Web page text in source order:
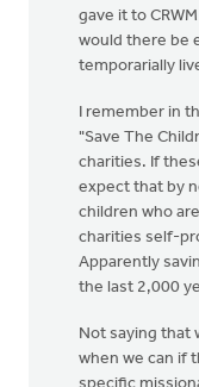
gave it to
would there be
temporarially
I remember in
"Save The
charities. If
expect that by
children who
charities self-
Apparently
the last 2,000
Not saying that
when we can if